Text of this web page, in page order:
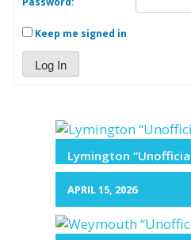
Keep me signed in
Log In
Lymington
APRIL 15, 2026